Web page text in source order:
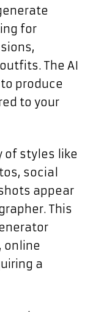
for
The AI
produce
to your
of styles like
social
appear
This
online
a